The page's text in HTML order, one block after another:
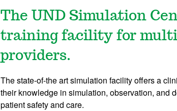
The UND Simulation
training facility for
providers.
The state-of-the art simulation facility offers a
their knowledge in simulation, observation, and
patient safety and care.